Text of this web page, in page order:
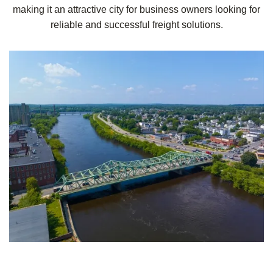
making it an attractive city for business owners looking for
reliable and successful freight solutions.